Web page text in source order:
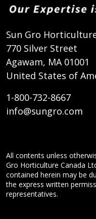
Sun Gro
770 Silver Street
Agawam, MA 01001
United States of
1-800-732-8667
info@sungro.com
All contents unless
Gro Horticulture Canada
contained herein may be
the express written
representatives.